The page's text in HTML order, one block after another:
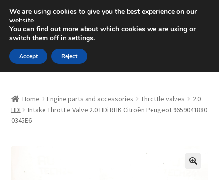
SHIPPING starting at 6 EUR
Mon-Fri 9 a.m. - 4 p.m.+420 704 494 494
Skip
to
navigation
Skip
to
content
About Us
Home Engine parts and accessories Throttle valves
2.0
HDI
Intake Throttle Valve 2.0 HDi RHK Citroën Peugeot 9659041880
0345E6
We are using cookies to give you the best experience on our
website.
You can find out more about which cookies we are using or
switch them off in settings.
Accept Reject